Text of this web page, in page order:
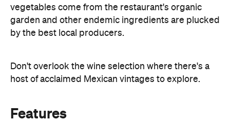
vegetables come from the restaurant's organic
garden and other endemic ingredients are plucked
by the best local producers.
Don't overlook the wine selection where there's a
host of acclaimed Mexican vintages to explore.
Features